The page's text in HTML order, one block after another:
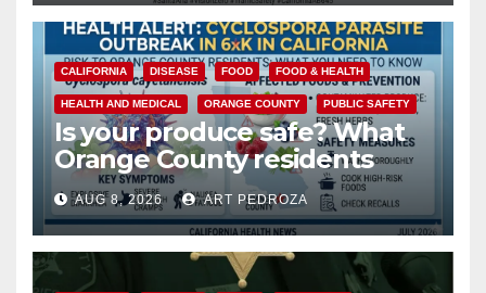
CALIFORNIA DISEASE FOOD FOOD & HEALTH
HEALTH AND MEDICAL ORANGE COUNTY PUBLIC SAFETY
Is your produce safe? What
Orange County residents
need to know about the
Cyclospora Parasite
AUG 8, 2026 ART PEDROZA